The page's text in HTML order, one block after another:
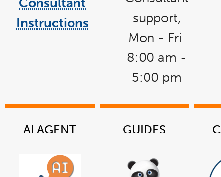
Instructions
support,
Mon - Fri
8:00 am -
5:00 pm
AI AGENT GUIDES